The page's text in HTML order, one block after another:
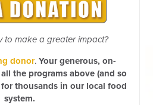
to make a greater impact?
donor. Your generous, on-
the programs above (and so
thousands in our local food
system.